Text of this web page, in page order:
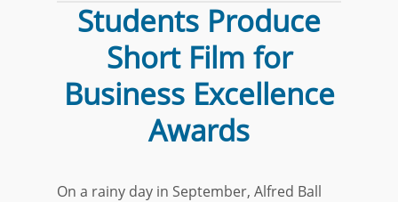
Students Produce
Short Film for
Business Excellence
Awards
On a rainy day in September, Alfred Ball